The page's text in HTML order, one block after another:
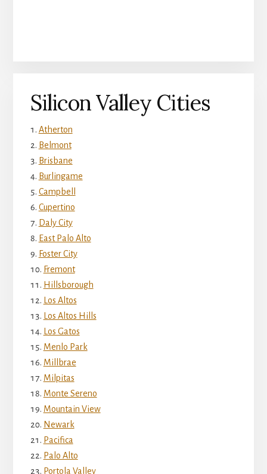
Silicon Valley Cities
Atherton
Belmont
Brisbane
Burlingame
Campbell
Cupertino
Daly City
East Palo Alto
Foster City
Fremont
Hillsborough
Los Altos
Los Altos Hills
Los Gatos
Menlo Park
Millbrae
Milpitas
Monte Sereno
Mountain View
Newark
Pacifica
Palo Alto
Portola Valley